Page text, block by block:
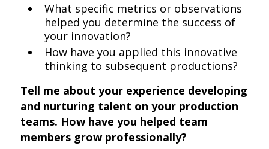
What specific metrics or observations
helped you determine the success of
your innovation?
How have you applied this innovative
thinking to subsequent productions?
Tell me about your experience developing
and nurturing talent on your production
teams. How have you helped team
members grow professionally?